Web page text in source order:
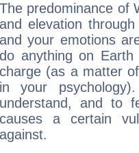
The predominance of
and elevation
and your emotions
do anything on
charge (as a matter
in your
understand, and to
causes a certain
against.